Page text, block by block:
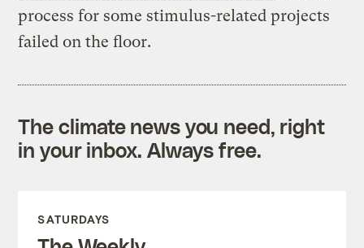
process for some stimulus-related projects
failed on the floor.
The climate news you need, right
in your inbox. Always free.
SATURDAYS